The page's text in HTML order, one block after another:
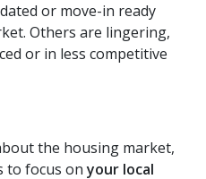
or move-in ready
Others are lingering,
or in less competitive
the housing market,
to focus onyour local